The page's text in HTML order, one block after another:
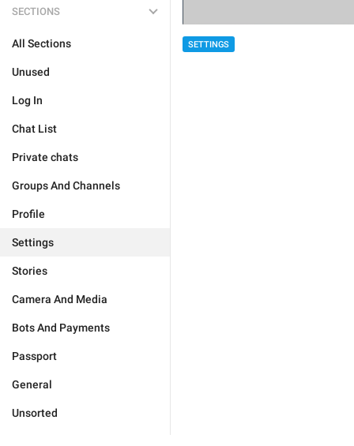
SECTIONS
All Sections
Unused
Log In
Chat List
Private chats
Groups And Channels
Profile
Settings
Stories
Camera And Media
Bots And Payments
Passport
General
Unsorted
SETTINGS